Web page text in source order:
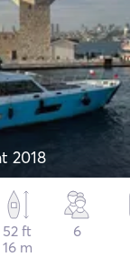
2018
52 ft
16 m
6